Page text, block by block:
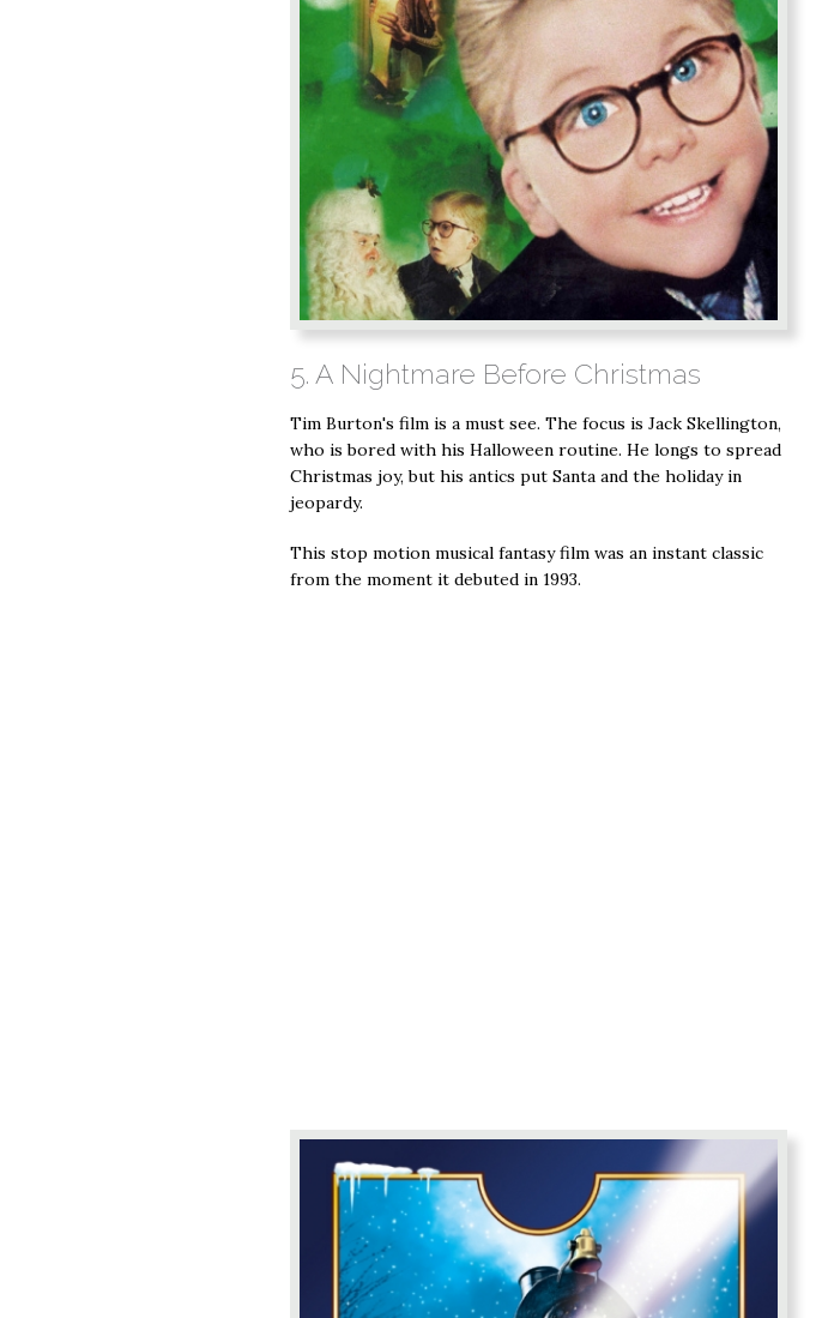
5. A Nightmare Before Christmas
Tim Burton's film is a must see. The focus is Jack Skellington,
who is bored with his Halloween routine. He longs to spread
Christmas joy, but his antics put Santa and the holiday in
jeopardy.
This stop motion musical fantasy film was an instant classic
from the moment it debuted in 1993.